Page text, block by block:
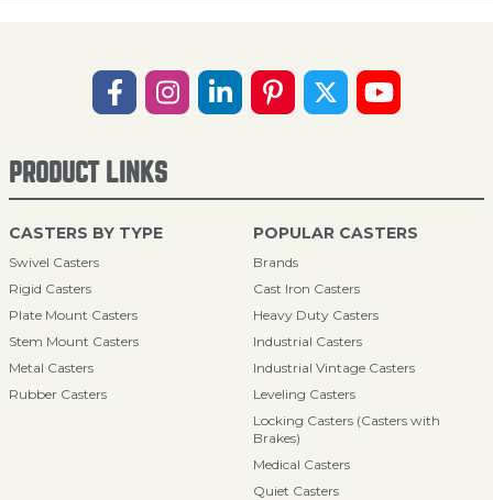
PRODUCT LINKS
CASTERS BY TYPE
Swivel Casters
Rigid Casters
Plate Mount Casters
Stem Mount Casters
Metal Casters
Rubber Casters
POPULAR CASTERS
Brands
Cast Iron Casters
Heavy Duty Casters
Industrial Casters
Industrial Vintage Casters
Leveling Casters
Locking Casters (Casters with
Brakes)
Medical Casters
Quiet Casters